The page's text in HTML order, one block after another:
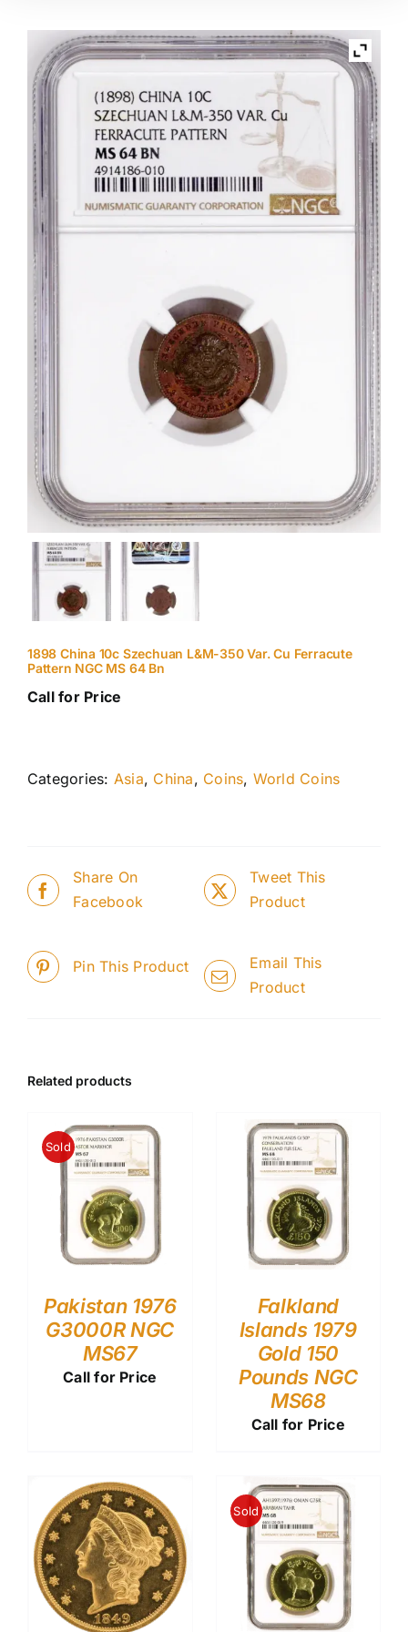
1898 China 10c Szechuan L&M-350 Var. Cu Ferracute
Pattern NGC MS 64 Bn
Call for Price
Categories: Asia, China, Coins, World Coins
Share On
Facebook
Tweet This
Product
Pin This Product
Email This
Product
Related products
Sold
Pakistan 1976
G3000R NGC
MS67
Call for Price
Falkland
Islands 1979
Gold 150
Pounds NGC
MS68
Call for Price
Sold